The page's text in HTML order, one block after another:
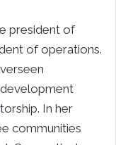
president of
of operations.
In her
communities